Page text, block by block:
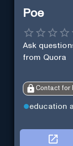
Poe
Ask
from Quora
Contact for
education